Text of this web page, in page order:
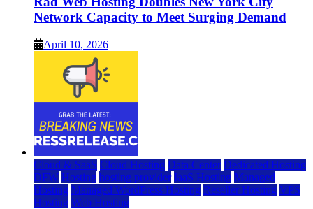
Network Capacity to Meet Surging Demand
April 10, 2026
Cloud & SaaS Cloud Hosting Data Center Dedicated Hosting
DFW Hosting hosting provider IaaS Hosting Managed
Hosting Managed WordPress Hosting Reseller Hosting VPS
Hosting Web Hosting